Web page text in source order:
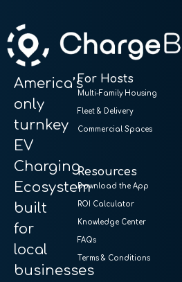
America’s
only
turnkey
EV
Charging
Ecosystem
built
for
local
businesses
For Hosts
Multi-Family Housing
Fleet & Delivery
Commercial Spaces
Resources
Download the App
ROI Calculator
Knowledge Center
FAQs
Terms & Conditions